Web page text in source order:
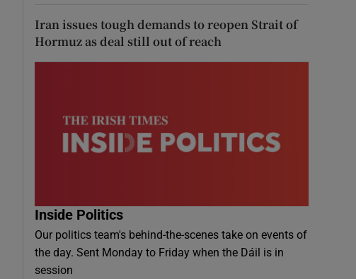
Iran issues tough demands to reopen Strait of
Hormuz as deal still out of reach
Inside Politics
Our politics team's behind-the-scenes take on events of
the day. Sent Monday to Friday when the Dáil is in
session